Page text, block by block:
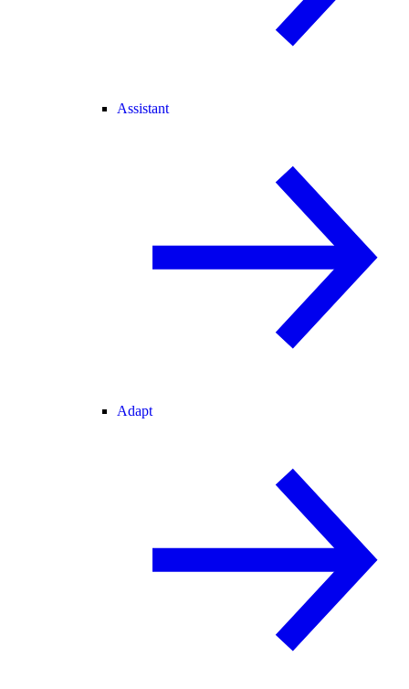
Assistant
Adapt